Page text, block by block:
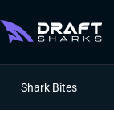
Shark Bites